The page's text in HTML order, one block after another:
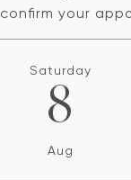
your
Saturday
8
Aug